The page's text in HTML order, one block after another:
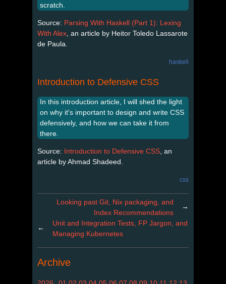
scratch.
Source: Parsing With Haskell (Part 1): Lexing
With Alex , an article by Heitor Toledo Lassarote
de Paula.
haskell
Introduction to Defensive CSS
In this introduction article, I will shed the light
on why it's important to design and write CSS
defensively, and how we can take it from
there.
Source: Introduction to Defensive CSS , an
article by Ahmad Shadeed.
css
Looking past Git, Nix packaging, and
Index Recommendations
→
←
Unit and Integration Tests, FP Jargon, and
Managing Kubernetes
Archive